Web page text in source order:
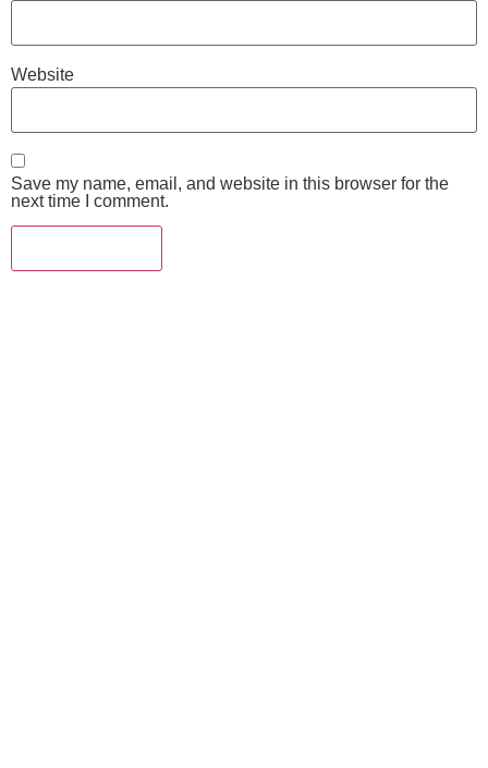
Website
Save my name, email, and website in this browser for the
next time I comment.